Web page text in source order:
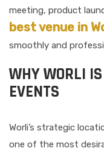
meeting, product
best venue in
smoothly and
WHY WORLI
EVENTS
Worli’s strategic
one of the most